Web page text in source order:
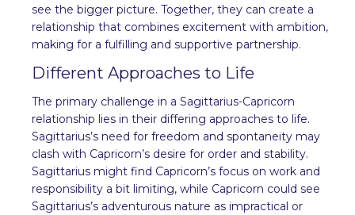
see the bigger picture. Together, they can create a
relationship that combines excitement with ambition,
making for a fulfilling and supportive partnership.
Different Approaches to Life
The primary challenge in a Sagittarius-Capricorn
relationship lies in their differing approaches to life.
Sagittarius’s need for freedom and spontaneity may
clash with Capricorn’s desire for order and stability.
Sagittarius might find Capricorn’s focus on work and
responsibility a bit limiting, while Capricorn could see
Sagittarius’s adventurous nature as impractical or